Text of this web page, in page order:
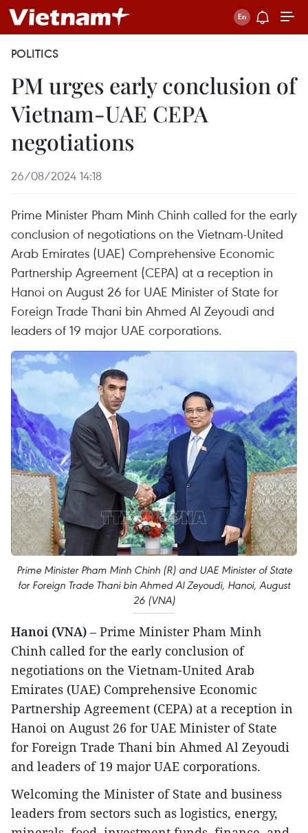
POLITICS
PM urges early conclusion of
Vietnam-UAE CEPA
negotiations
26/08/2024 14:18
Prime Minister Pham Minh Chinh called for the early
conclusion of negotiations on the Vietnam-United
Arab Emirates (UAE) Comprehensive Economic
Partnership Agreement (CEPA) at a reception in
Hanoi on August 26 for UAE Minister of State for
Foreign Trade Thani bin Ahmed Al Zeyoudi and
leaders of 19 major UAE corporations.
Prime Minister Pham Minh Chinh (R) and UAE Minister of State
for Foreign Trade Thani bin Ahmed Al Zeyoudi, Hanoi, August
26 (VNA)
Hanoi (VNA) – Prime Minister Pham Minh
Chinh called for the early conclusion of
negotiations on the Vietnam-United Arab
Emirates (UAE) Comprehensive Economic
Partnership Agreement (CEPA) at a reception in
Hanoi on August 26 for UAE Minister of State
for Foreign Trade Thani bin Ahmed Al Zeyoudi
and leaders of 19 major UAE corporations.
Welcoming the Minister of State and business
leaders from sectors such as logistics, energy,